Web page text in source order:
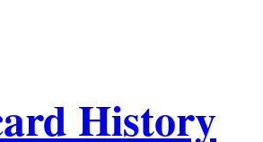
History